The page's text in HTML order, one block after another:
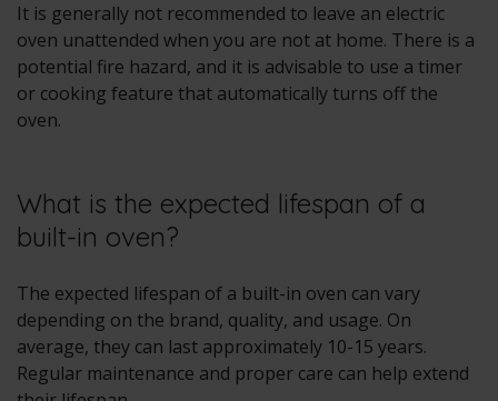
It is generally not recommended to leave an electric
oven unattended when you are not at home. There is a
potential fire hazard, and it is advisable to use a timer
or cooking feature that automatically turns off the
oven.
What is the expected lifespan of a
built-in oven?
The expected lifespan of a built-in oven can vary
depending on the brand, quality, and usage. On
average, they can last approximately 10-15 years.
Regular maintenance and proper care can help extend